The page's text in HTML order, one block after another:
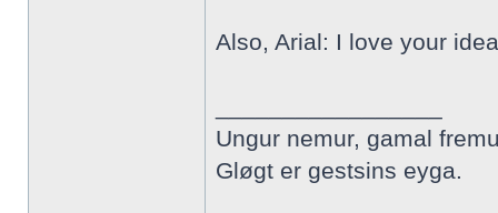
Also, Arial: I love your
Ungur nemur, gamal
Gløgt er gestsins eyga.